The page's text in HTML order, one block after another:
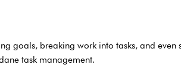
goals, breaking work into tasks, and
task management.